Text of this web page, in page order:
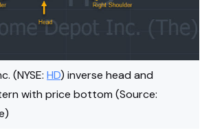
(NYSE: HD) inverse head and
with price bottom (Source: